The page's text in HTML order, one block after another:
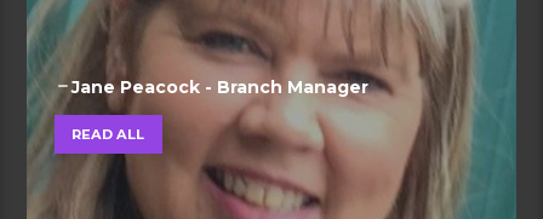
Jane Peacock - Branch Manager
READ ALL